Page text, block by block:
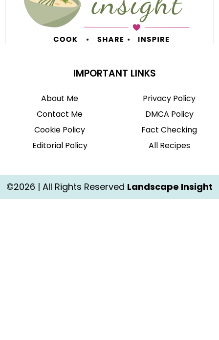
IMPORTANT LINKS
About Me
Contact Me
Cookie Policy
Editorial Policy
Privacy Policy
DMCA Policy
Fact Checking
All Recipes
©2026 | All Rights Reserved Landscape Insight